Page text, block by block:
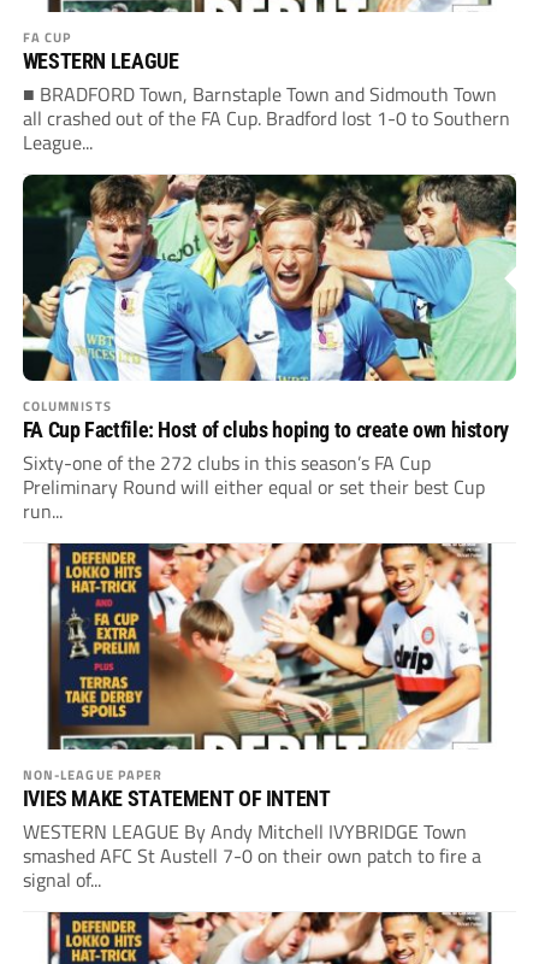
FA CUP
WESTERN LEAGUE
■ BRADFORD Town, Barnstaple Town and Sidmouth Town
all crashed out of the FA Cup. Bradford lost 1-0 to Southern
League...
COLUMNISTS
FA Cup Factfile: Host of clubs hoping to create own history
Sixty-one of the 272 clubs in this season’s FA Cup
Preliminary Round will either equal or set their best Cup
run...
NON-LEAGUE PAPER
IVIES MAKE STATEMENT OF INTENT
WESTERN LEAGUE By Andy Mitchell IVYBRIDGE Town
smashed AFC St Austell 7-0 on their own patch to fire a
signal of...